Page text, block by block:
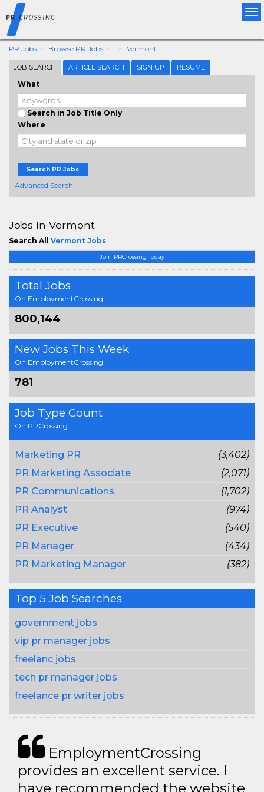
PR Jobs Browse PR Jobs Vermont
JOB SEARCH ARTICLE SEARCH SIGN UP RESUME
What
Search in Job Title Only
Where
Search PR Jobs
+ Advanced Search
Join PRCrossing Today
Total Jobs
On EmploymentCrossing
800,144
New Jobs This Week
On EmploymentCrossing
781
Job Type Count
On PRCrossing
Marketing PR
(3,402)
PR Marketing Associate
(2,071)
PR Communications
(1,702)
PR Analyst
(974)
PR Executive
(540)
PR Manager
(434)
PR Marketing Manager
(382)
Top 5 Job Searches
government jobs
vip pr manager jobs
freelanc jobs
tech pr manager jobs
freelance pr writer jobs
Jobs In Vermont
Search All Vermont Jobs
EmploymentCrossing
provides an excellent service. I
have recommended the website